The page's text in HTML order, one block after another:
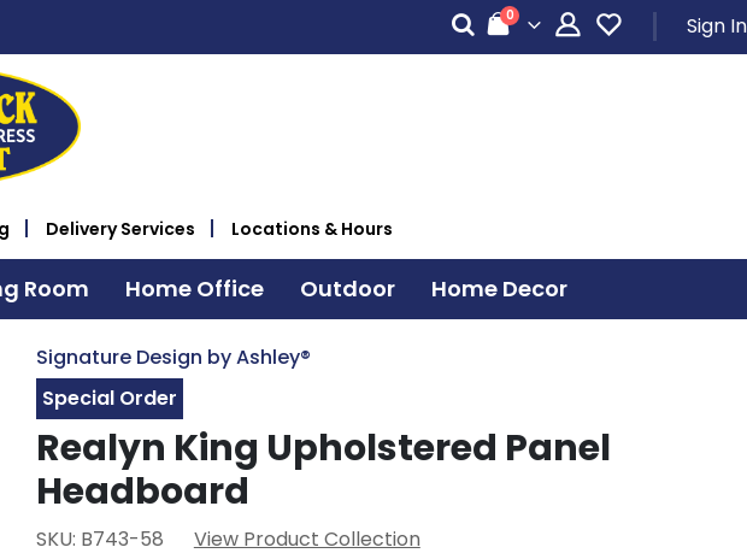
Cart
0items Sign In
Delivery Services Locations & Hours
Room Home Office Outdoor Home Decor
Signature Design by Ashley®
Special Order
Realyn King Upholstered Panel
Headboard
SKU: B743-58 View Product Collection